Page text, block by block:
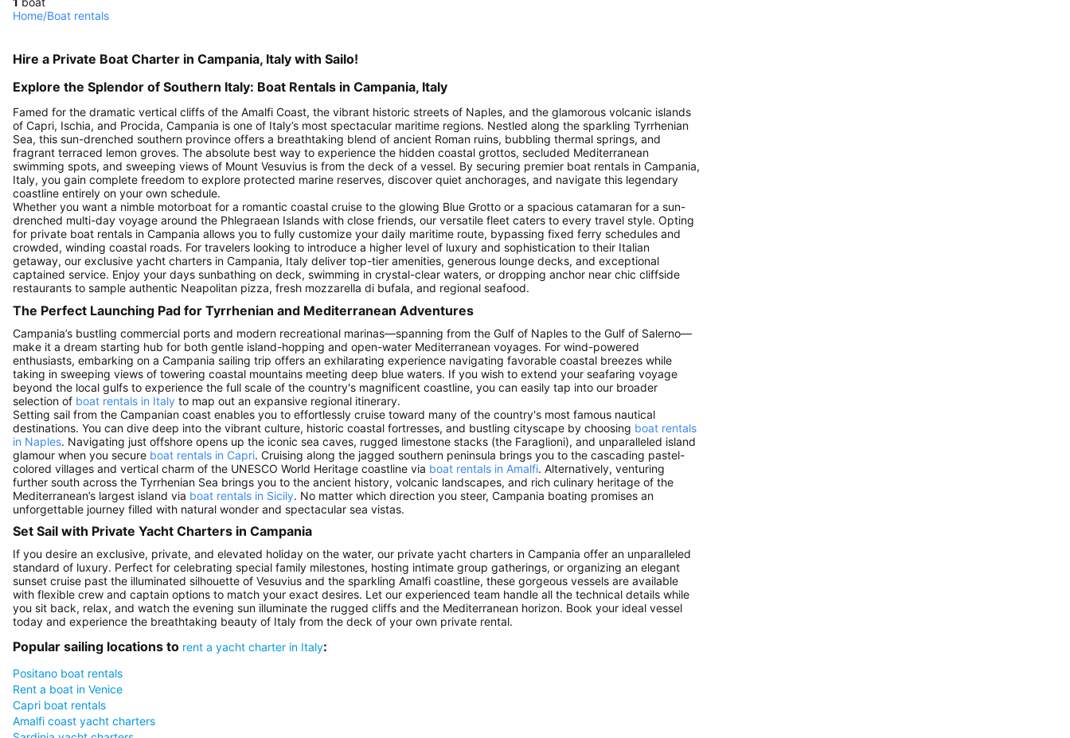
Home/Boat rentals
Hire a Private Boat Charter in Campania, Italy with Sailo!
Explore the Splendor of Southern Italy: Boat Rentals in Campania, Italy
Famed for the dramatic vertical cliffs of the Amalfi Coast, the vibrant historic streets of Naples, and the glamorous volcanic islands
of Capri, Ischia, and Procida, Campania is one of Italy’s most spectacular maritime regions. Nestled along the sparkling Tyrrhenian
Sea, this sun-drenched southern province offers a breathtaking blend of ancient Roman ruins, bubbling thermal springs, and
fragrant terraced lemon groves. The absolute best way to experience the hidden coastal grottos, secluded Mediterranean
swimming spots, and sweeping views of Mount Vesuvius is from the deck of a vessel. By securing premier boat rentals in Campania,
Italy, you gain complete freedom to explore protected marine reserves, discover quiet anchorages, and navigate this legendary
coastline entirely on your own schedule.
Whether you want a nimble motorboat for a romantic coastal cruise to the glowing Blue Grotto or a spacious catamaran for a sun-
drenched multi-day voyage around the Phlegraean Islands with close friends, our versatile fleet caters to every travel style. Opting
for private boat rentals in Campania allows you to fully customize your daily maritime route, bypassing fixed ferry schedules and
crowded, winding coastal roads. For travelers looking to introduce a higher level of luxury and sophistication to their Italian
getaway, our exclusive yacht charters in Campania, Italy deliver top-tier amenities, generous lounge decks, and exceptional
captained service. Enjoy your days sunbathing on deck, swimming in crystal-clear waters, or dropping anchor near chic cliffside
restaurants to sample authentic Neapolitan pizza, fresh mozzarella di bufala, and regional seafood.
The Perfect Launching Pad for Tyrrhenian and Mediterranean Adventures
Campania’s bustling commercial ports and modern recreational marinas—spanning from the Gulf of Naples to the Gulf of Salerno—
make it a dream starting hub for both gentle island-hopping and open-water Mediterranean voyages. For wind-powered
enthusiasts, embarking on a Campania sailing trip offers an exhilarating experience navigating favorable coastal breezes while
taking in sweeping views of towering coastal mountains meeting deep blue waters. If you wish to extend your seafaring voyage
beyond the local gulfs to experience the full scale of the country's magnificent coastline, you can easily tap into our broader
selection of boat rentals in Italy to map out an expansive regional itinerary.
Setting sail from the Campanian coast enables you to effortlessly cruise toward many of the country's most famous nautical
destinations. You can dive deep into the vibrant culture, historic coastal fortresses, and bustling cityscape by choosing boat rentals
in Naples. Navigating just offshore opens up the iconic sea caves, rugged limestone stacks (the Faraglioni), and unparalleled island
glamour when you secure boat rentals in Capri. Cruising along the jagged southern peninsula brings you to the cascading pastel-
colored villages and vertical charm of the UNESCO World Heritage coastline via boat rentals in Amalfi. Alternatively, venturing
further south across the Tyrrhenian Sea brings you to the ancient history, volcanic landscapes, and rich culinary heritage of the
Mediterranean’s largest island via boat rentals in Sicily. No matter which direction you steer, Campania boating promises an
unforgettable journey filled with natural wonder and spectacular sea vistas.
Set Sail with Private Yacht Charters in Campania
If you desire an exclusive, private, and elevated holiday on the water, our private yacht charters in Campania offer an unparalleled
standard of luxury. Perfect for celebrating special family milestones, hosting intimate group gatherings, or organizing an elegant
sunset cruise past the illuminated silhouette of Vesuvius and the sparkling Amalfi coastline, these gorgeous vessels are available
with flexible crew and captain options to match your exact desires. Let our experienced team handle all the technical details while
you sit back, relax, and watch the evening sun illuminate the rugged cliffs and the Mediterranean horizon. Book your ideal vessel
today and experience the breathtaking beauty of Italy from the deck of your own private rental.
Popular sailing locations to rent a yacht charter in Italy:
Positano boat rentals
Rent a boat in Venice
Capri boat rentals
Amalfi coast yacht charters